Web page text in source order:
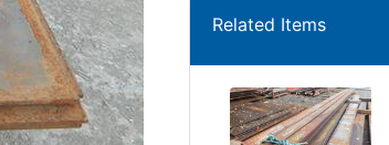
Related Items